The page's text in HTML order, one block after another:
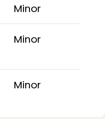
Minor
Minor
Minor